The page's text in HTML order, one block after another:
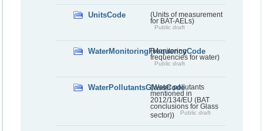
UnitsCode
(Units of measurement
for BAT-AELs)
Public draft
WaterMonitoringFrequencyCode
(Monitoring
frequencies for water)
Public draft
WaterPollutantsGlassCode
(Water pollutants
mentioned in
2012/134/EU (BAT
conclusions for Glass
sector))
Public draft